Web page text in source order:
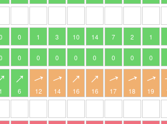
0 1 3 10 14 7 2 1
0 0 0 0 0 0 0 0
1 6 12 14 16 16 17 18 19